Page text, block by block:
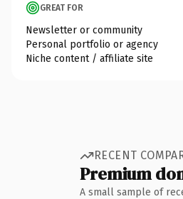
GREAT FOR
Newsletter or community
Personal portfolio or agency
Niche content / affiliate site
RECENT
Premium
A small sample of